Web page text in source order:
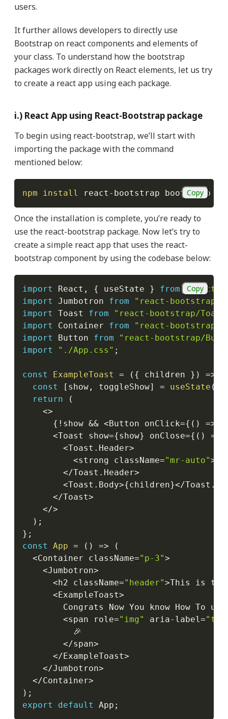
users.
It further allows developers to directly use
Bootstrap on react components and elements of
your class. To understand how the bootstrap
packages work directly on React elements, let us try
to create a react app using each package.
i.) React App using React-Bootstrap package
To begin using react-bootstrap, we’ll start with
importing the package with the command
mentioned below:
npm install react-bootstrap bootstrap
Copy
Once the installation is complete, you’re ready to
use the react-bootstrap package. Now let’s try to
create a simple react app that uses the react-
bootstrap component by using the codebase below:
import React , { useState } from "react"
import
Jumbotron from
"react-bootstrap/
import
Toast from
"react-bootstrap/
import
Container from
"react-bootstrap/
import
Button from
"react-bootstrap/
import
"./App.css" ;
const ExampleToast = ( { children } ) =>
const
[ show, toggleShow] = useState (
return
(
<>
{ ! show && <Button onClick={ ( ) =>
<Toast show={show} onClose={ ( ) =>
<Toast . Header>
<strong className="mr-auto">
</Toast . Header>
<Toast . Body>{children}</Toast .
</Toast>
</>
) ;
} ;
const
App = ( ) =>
(
<Container className="p-3">
<Jumbotron>
<h2 className="header">This is
<ExampleToast>
Congrats Now You know How To
<span role="img" aria- label=
          🎉
</span>
</ExampleToast>
</Jumbotron>
</Container>
) ;
export
default App ;
Copy